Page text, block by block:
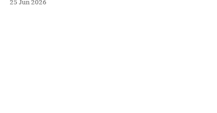
交差のドラマを深掘りします。
25 Jun 2026